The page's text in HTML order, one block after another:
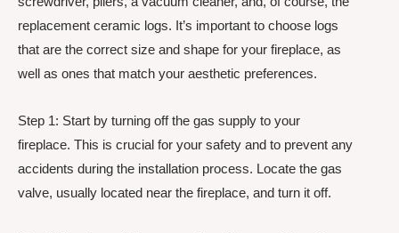
replacement ceramic logs. It’s important to choose logs
that are the correct size and shape for your fireplace, as
well as ones that match your aesthetic preferences.
Step 1: Start by turning off the gas supply to your
fireplace. This is crucial for your safety and to prevent any
accidents during the installation process. Locate the gas
valve, usually located near the fireplace, and turn it off.